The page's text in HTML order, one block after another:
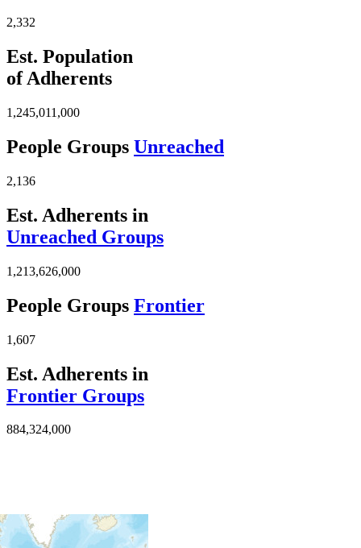
2,332
Est. Population
of Adherents
1,245,011,000
People Groups Unreached
2,136
Est. Adherents in
Unreached Groups
1,213,626,000
People Groups Frontier
1,607
Est. Adherents in
Frontier Groups
884,324,000